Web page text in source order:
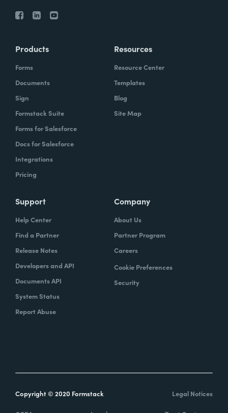
Products
Forms
Documents
Sign
Formstack Suite
Forms for Salesforce
Docs for Salesforce
Integrations
Pricing
Resources
Resource Center
Templates
Blog
Site Map
Support
Help Center
Find a Partner
Release Notes
Developers and API
Documents API
System Status
Report Abuse
Company
About Us
Partner Program
Careers
Cookie Preferences
Security
Copyright © 2020 Formstack Legal Notices